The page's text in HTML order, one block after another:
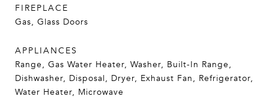
FIREPLACE
Gas, Glass Doors
APPLIANCES
Range, Gas Water Heater, Washer, Built-In Range,
Dishwasher, Disposal, Dryer, Exhaust Fan, Refrigerator,
Water Heater, Microwave